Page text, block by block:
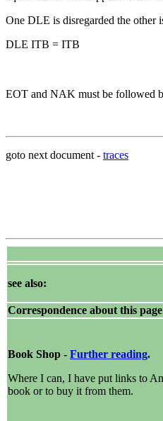
One DLE is disregarded the other
DLE ITB = ITB
EOT and NAK must be followed
goto next document - traces
see also:
Correspondence about this page
Book Shop - Further reading.
Where I can, I have put links to
book or to buy it from them.